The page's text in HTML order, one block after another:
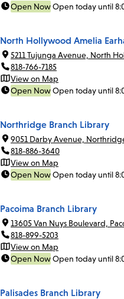
Open NowOpen today until
North Hollywood Amelia
5211 Tujunga Avenue, North
818-766-7185
View on Map
Open NowOpen today until
Northridge Branch Library
9051 Darby Avenue,
818-886-3640
View on Map
Open NowOpen today until
Pacoima Branch Library
13605 Van Nuys Boulevard,
818-899-5203
View on Map
Open NowOpen today until
Palisades Branch Library